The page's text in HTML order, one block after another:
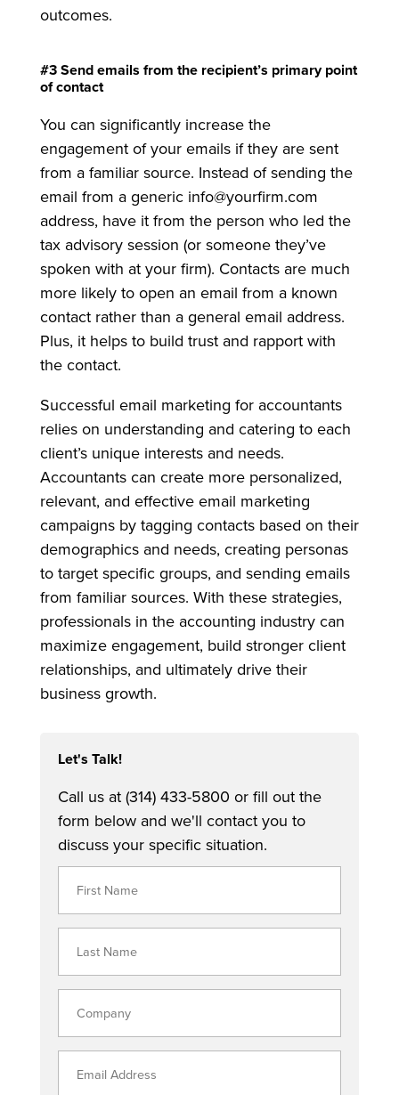
outcomes.
#3 Send emails from the recipient’s primary point
of contact
You can significantly increase the
engagement of your emails if they are sent
from a familiar source. Instead of sending the
email from a generic info@yourfirm.com
address, have it from the person who led the
tax advisory session (or someone they’ve
spoken with at your firm). Contacts are much
more likely to open an email from a known
contact rather than a general email address.
Plus, it helps to build trust and rapport with
the contact.
Successful email marketing for accountants
relies on understanding and catering to each
client’s unique interests and needs.
Accountants can create more personalized,
relevant, and effective email marketing
campaigns by tagging contacts based on their
demographics and needs, creating personas
to target specific groups, and sending emails
from familiar sources. With these strategies,
professionals in the accounting industry can
maximize engagement, build stronger client
relationships, and ultimately drive their
business growth.
Let's Talk!
Call us at (314) 433-5800 or fill out the
form below and we'll contact you to
discuss your specific situation.